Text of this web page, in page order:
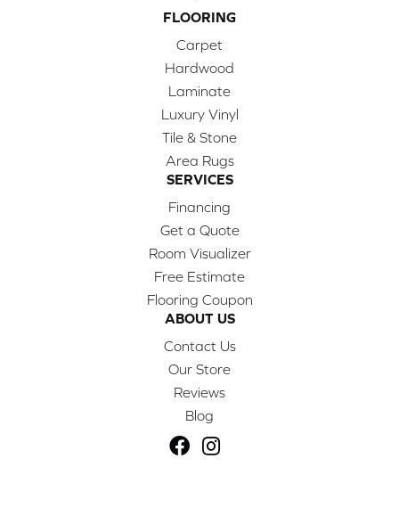
FLOORING
Carpet
Hardwood
Laminate
Luxury Vinyl
Tile & Stone
Area Rugs
SERVICES
Financing
Get a Quote
Room Visualizer
Free Estimate
Flooring Coupon
ABOUT US
Contact Us
Our Store
Reviews
Blog